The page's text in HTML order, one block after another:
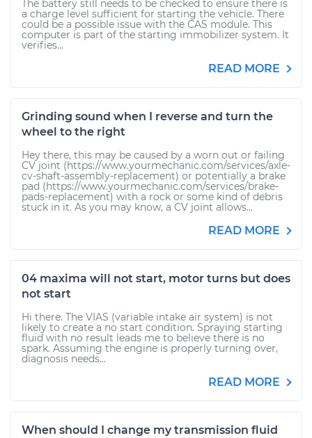
The battery still needs to be checked to ensure there is
a charge level sufficient for starting the vehicle. There
could be a possible issue with the CAS module. This
computer is part of the starting immobilizer system. It
verifies...
READ MORE
Grinding sound when I reverse and turn the
wheel to the right
Hey there, this may be caused by a worn out or failing
CV joint (https://www.yourmechanic.com/services/axle-
cv-shaft-assembly-replacement) or potentially a brake
pad (https://www.yourmechanic.com/services/brake-
pads-replacement) with a rock or some kind of debris
stuck in it. As you may know, a CV joint allows...
READ MORE
04 maxima will not start, motor turns but does
not start
Hi there. The VIAS (variable intake air system) is not
likely to create a no start condition. Spraying starting
fluid with no result leads me to believe there is no
spark. Assuming the engine is properly turning over,
diagnosis needs...
READ MORE
When should I change my transmission fluid